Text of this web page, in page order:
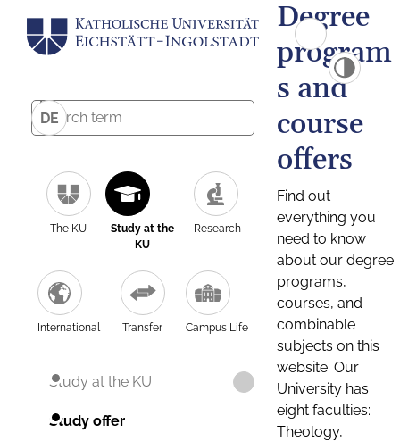
DE
The KU
Study at the
KU
Research
International Transfer Campus Life
Study at the KU
Study offer
Degree
program
s and
course
offers
Find out
everything you
need to know
about our degree
programs,
courses, and
combinable
subjects on this
website. Our
University has
eight faculties:
Theology,